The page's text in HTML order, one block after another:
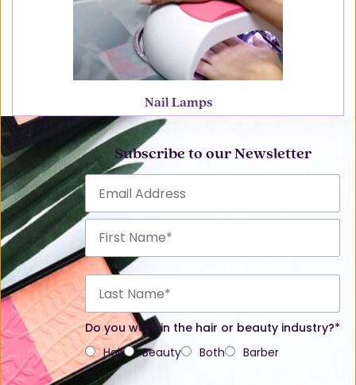
Nail Lamps
Subscribe to our Newsletter
Do you work in the hair or beauty industry?*
Hair
Beauty Both Barber